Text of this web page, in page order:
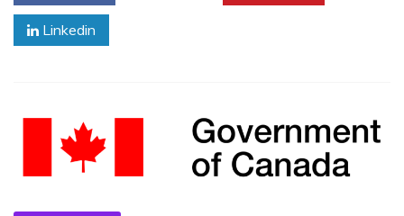
Linkedin